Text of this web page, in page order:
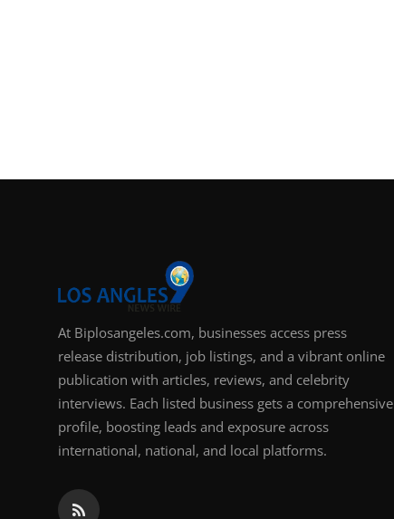
At Biplosangeles.com, businesses access press
release distribution, job listings, and a vibrant online
publication with articles, reviews, and celebrity
interviews. Each listed business gets a comprehensive
profile, boosting leads and exposure across
international, national, and local platforms.